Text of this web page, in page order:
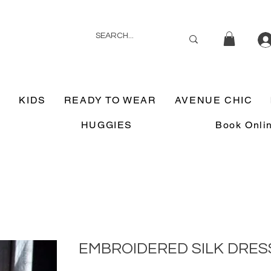
KIDS READY TO WEAR AVENUE CHIC
HUGGIES Book
EMBROIDERED SILK